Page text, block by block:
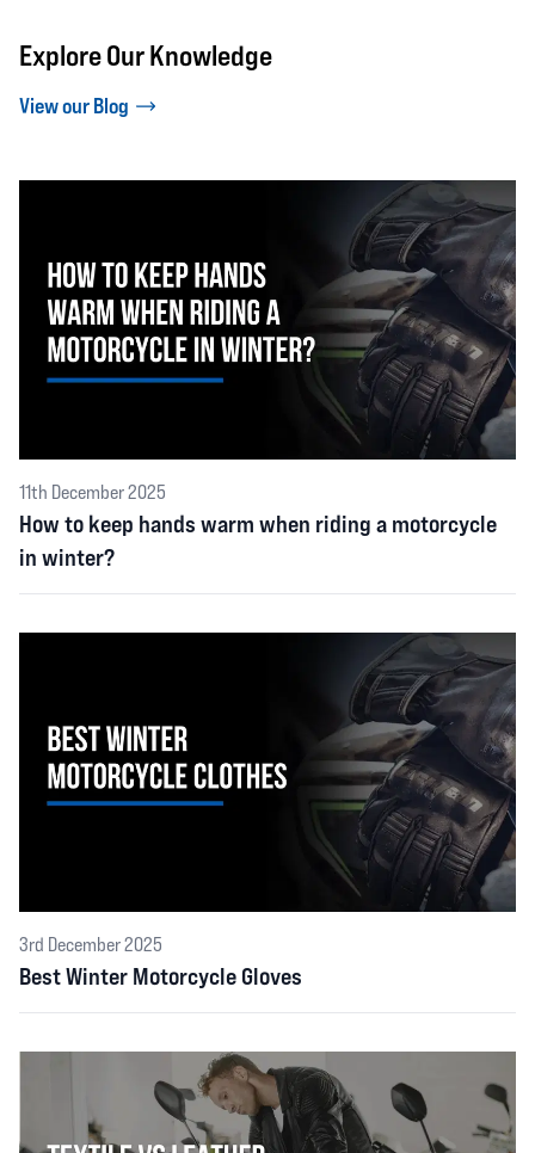
Explore Our Knowledge
View our Blog
11th December 2025
How to keep hands warm when riding a motorcycle
in winter?
3rd December 2025
Best Winter Motorcycle Gloves